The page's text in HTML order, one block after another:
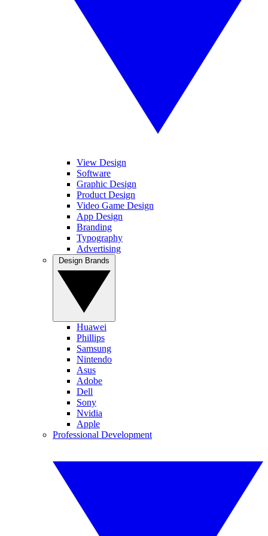
View Design
Software
Graphic Design
Product Design
Video Game Design
App Design
Branding
Typography
Advertising
Huawei
Phillips
Samsung
Nintendo
Asus
Adobe
Dell
Sony
Nvidia
Apple
Professional Development